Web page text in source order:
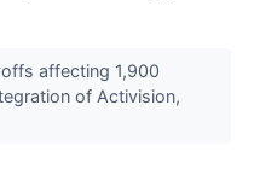
affecting 1,900
of Activision,